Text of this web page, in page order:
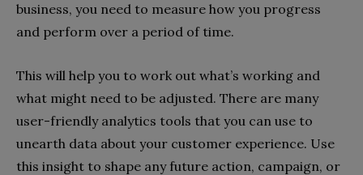
business, you need to measure how you progress
and perform over a period of time.
This will help you to work out what’s working and
what might need to be adjusted. There are many
user-friendly analytics tools that you can use to
unearth data about your customer experience. Use
this insight to shape any future action, campaign, or